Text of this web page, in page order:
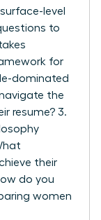
level
to
for
dominated
the
resume? 3.
their
do you
women